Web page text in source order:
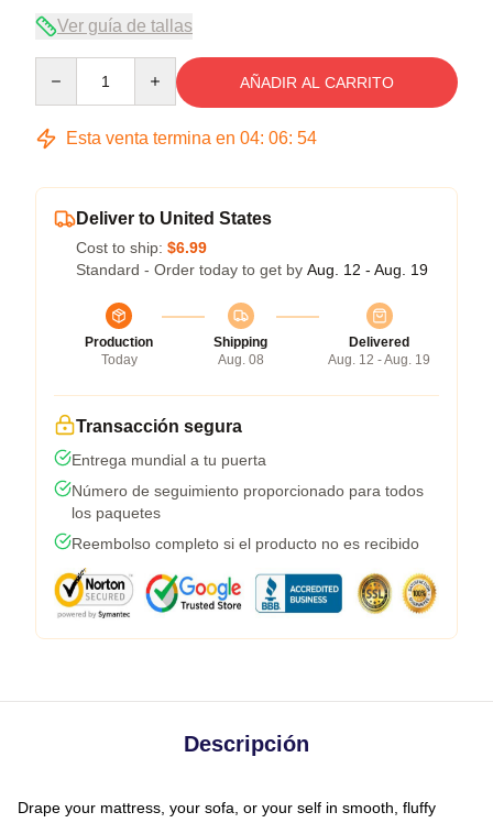
Ver guía de tallas
AÑADIR AL CARRITO
Esta venta termina en 04: 06: 53
Deliver to United States
Cost to ship: $6.99
Standard - Order today to get by Aug. 12 - Aug. 19
Production
Today
Shipping
Aug. 08
Delivered
Aug. 12 - Aug. 19
Transacción segura
Entrega mundial a tu puerta
Número de seguimiento proporcionado para todos
los paquetes
Reembolso completo si el producto no es recibido
Descripción
Drape your mattress, your sofa, or your self in smooth, fluffy